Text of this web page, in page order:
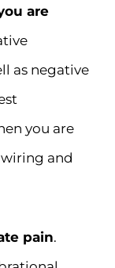
are
as negative
you are
and
pain.